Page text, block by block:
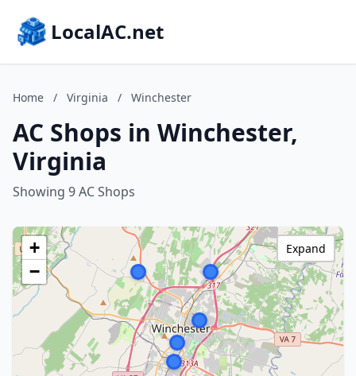
LocalAC.net
Home / Virginia / Winchester
AC Shops in Winchester,
Virginia
Showing 9 AC Shops
+
−
Expand